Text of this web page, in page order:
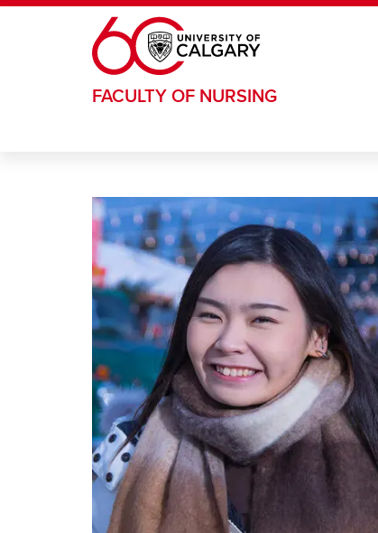
Skip to main content
FACULTY OF NURSING